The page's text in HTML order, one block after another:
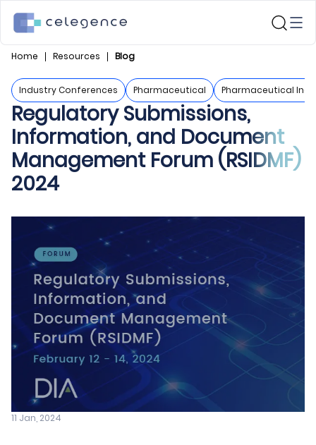
Home Resources Blog
Industry Conferences Pharmaceutical Pharmaceutical
Regulatory Submissions,
Information, and Document
Management Forum (RSIDMF)
2024
11 Jan, 2024